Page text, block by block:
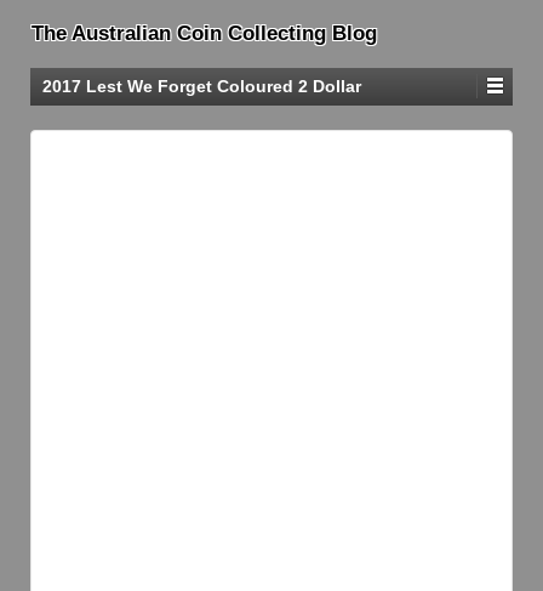
The Australian Coin Collecting Blog
2017 Lest We Forget Coloured 2 Dollar